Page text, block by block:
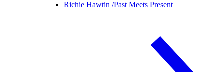
Richie Hawtin /Past Meets Present